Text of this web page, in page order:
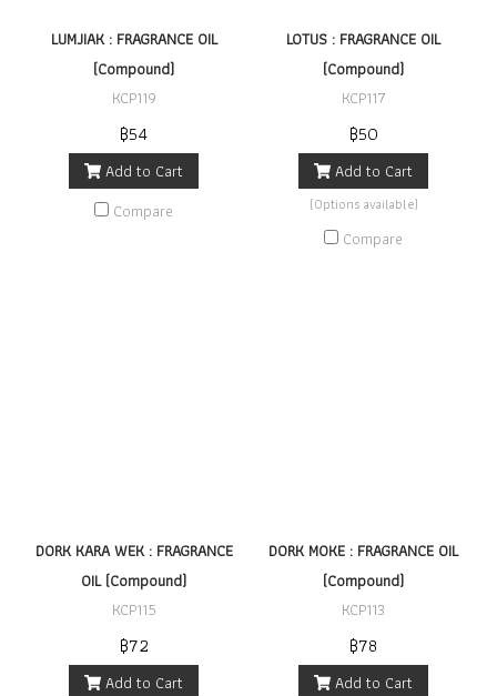
LUMJIAK : FRAGRANCE OIL
(Compound)
KCP119
฿54
Add to Cart
Compare
LOTUS : FRAGRANCE OIL
(Compound)
KCP117
฿50
Add to Cart
(Options available)
Compare
DORK KARA WEK : FRAGRANCE
OIL (Compound)
KCP115
฿72
Add to Cart
DORK MOKE : FRAGRANCE OIL
(Compound)
KCP113
฿78
Add to Cart